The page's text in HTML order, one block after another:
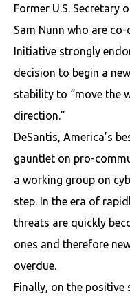
Former U.S. Secretary
Sam Nunn who are
Initiative strongly
decision to begin a
stability to “move the
direction.”
DeSantis, America’s
gauntlet on pro-
a working group on
step. In the era of
threats are quickly
ones and therefore
overdue.
Finally, on the positive